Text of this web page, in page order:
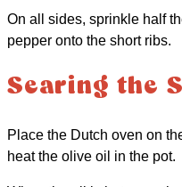
On all sides, sprinkle half
pepper onto the short ribs.
Searing the
Place the Dutch oven on
heat the olive oil in the pot.